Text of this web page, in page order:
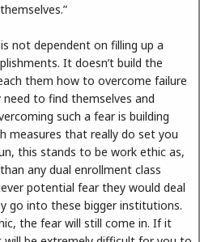
not dependent on filling up a
It doesn’t build the
them how to overcome failure
to find themselves and
such a fear is building
measures that really do set you
this stands to be work ethic as,
any dual enrollment class
potential fear they would deal
go into these bigger institutions.
the fear will still come in. If it